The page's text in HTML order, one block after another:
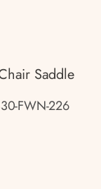
Saddle
FWN-226